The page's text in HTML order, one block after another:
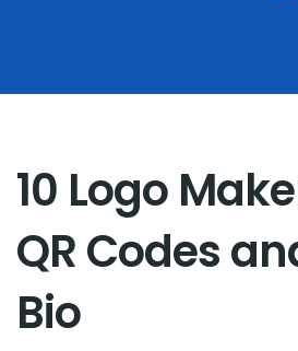
10 Logo
QR Codes
Bio